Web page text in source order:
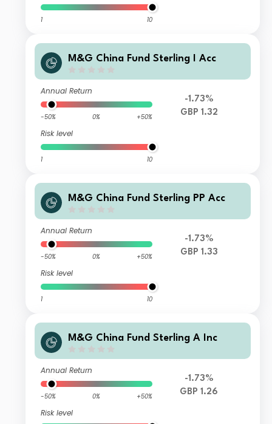
1 10
M&G China Fund Sterling I Acc
Annual Return
-50% 0% +50%
Risk level
1 10
-1.73%
GBP 1.32
M&G China Fund Sterling PP Acc
Annual Return
-50% 0% +50%
Risk level
1 10
-1.73%
GBP 1.33
M&G China Fund Sterling A Inc
Annual Return
-50% 0% +50%
Risk level
-1.73%
GBP 1.26